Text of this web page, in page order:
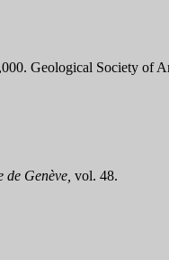
Geological Society of
de Genève, vol. 48.